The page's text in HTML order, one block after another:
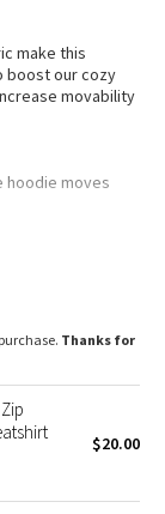
make this
boost our cozy
movability
hoodie moves
it from
and make
Thanks for
$20.00